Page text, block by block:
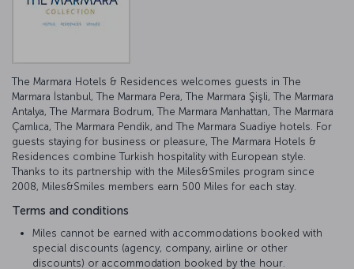
The Marmara Hotels & Residences welcomes guests in The
Marmara İstanbul, The Marmara Pera, The Marmara Şişli, The Marmara
Antalya, The Marmara Bodrum, The Marmara Manhattan, The Marmara
Çamlıca, The Marmara Pendik, and The Marmara Suadiye hotels. For
guests staying for business or pleasure, The Marmara Hotels &
Residences combine Turkish hospitality with European style.
Thanks to its partnership with the Miles&Smiles program since
2008, Miles&Smiles members earn 500 Miles for each stay.
Terms and conditions
Miles cannot be earned with accommodations booked with
special discounts (agency, company, airline or other
discounts) or accommodation booked by the hour.